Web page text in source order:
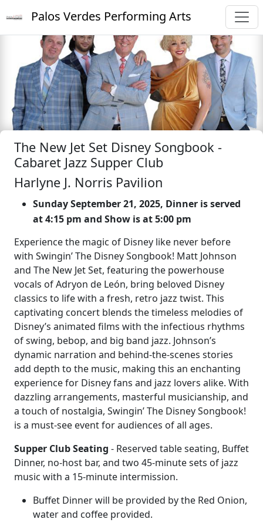
Palos Verdes Performing Arts
The New Jet Set Disney Songbook -
Cabaret Jazz Supper Club
Harlyne J. Norris Pavilion
Sunday September 21, 2025, Dinner is served
at 4:15 pm and Show is at 5:00 pm
Experience the magic of Disney like never before
with Swingin’ The Disney Songbook! Matt Johnson
and The New Jet Set, featuring the powerhouse
vocals of Adryon de León, bring beloved Disney
classics to life with a fresh, retro jazz twist. This
captivating concert blends the timeless melodies of
Disney’s animated films with the infectious rhythms
of swing, bebop, and big band jazz. Johnson’s
dynamic narration and behind-the-scenes stories
add depth to the music, making this an enchanting
experience for Disney fans and jazz lovers alike. With
dazzling arrangements, masterful musicianship, and
a touch of nostalgia, Swingin’ The Disney Songbook!
is a must-see event for audiences of all ages.
Supper Club Seating - Reserved table seating, Buffet
Dinner, no-host bar, and two 45-minute sets of jazz
music with a 15-minute intermission.
Buffet Dinner will be provided by the Red Onion,
water and coffee provided.